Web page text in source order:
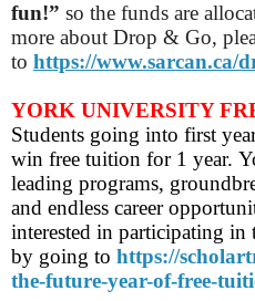
fun!” so the funds are
more about Drop & Go,
to https://www.sarcan.ca/
YORK UNIVERSITY
Students going into first
win free tuition for 1 year.
leading programs,
and endless career
interested in participating in
by going to https://
the-future-year-of-free-